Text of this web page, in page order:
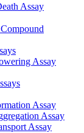
Assay
Assay
Assay
Assay
Assay